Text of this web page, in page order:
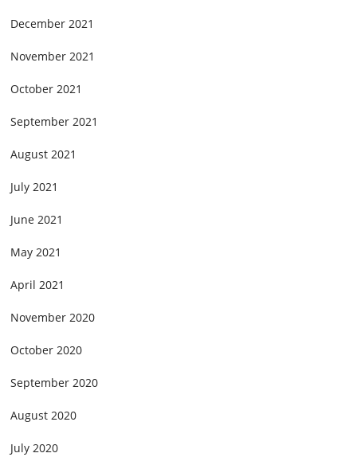
December 2021
November 2021
October 2021
September 2021
August 2021
July 2021
June 2021
May 2021
April 2021
November 2020
October 2020
September 2020
August 2020
July 2020